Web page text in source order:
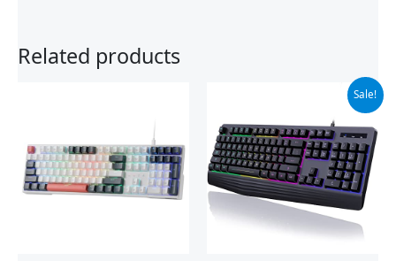
Related products
Sale!
$21.99.$19.99.